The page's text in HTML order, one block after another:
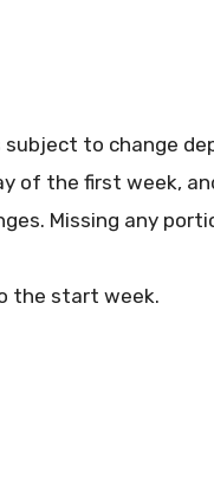
to change
of the first week,
Missing any
the start week.